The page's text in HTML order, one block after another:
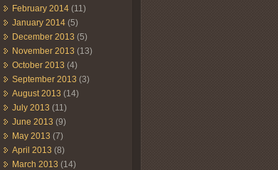
February 2014 (11)
January 2014 (5)
December 2013 (5)
November 2013 (13)
October 2013 (4)
September 2013 (3)
August 2013 (14)
July 2013 (11)
June 2013 (9)
May 2013 (7)
April 2013 (8)
March 2013 (14)